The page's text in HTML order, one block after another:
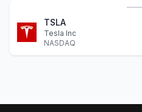
TSLA
Tesla Inc
NASDAQ